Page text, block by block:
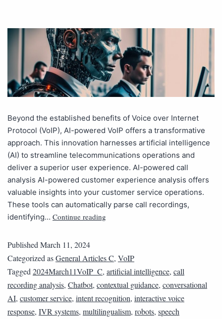
Beyond the established benefits of Voice over Internet
Protocol (VoIP), AI-powered VoIP offers a transformative
approach. This innovation harnesses artificial intelligence
(AI) to streamline telecommunications operations and
deliver a superior user experience. AI-powered call
analysis AI-powered customer experience analysis offers
valuable insights into your customer service operations.
These tools can automatically parse call recordings,
identifying… Continue reading
PublishedMarch 11, 2024
Categorized asGeneral Articles C, VoIP
Tagged2024March11VoIP_C, artificial intelligence, call
recording analysis, Chatbot, contextual guidance, conversational
AI, customer service, intent recognition, interactive voice
response, IVR systems, multilingualism, robots, speech